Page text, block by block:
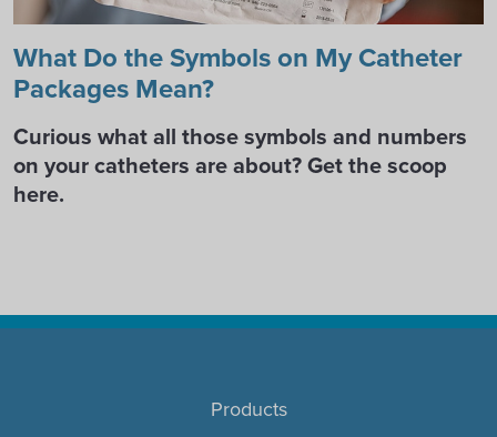
What Do the Symbols on My Catheter
Packages Mean?
Curious what all those symbols and numbers
on your catheters are about? Get the scoop
here.
Products